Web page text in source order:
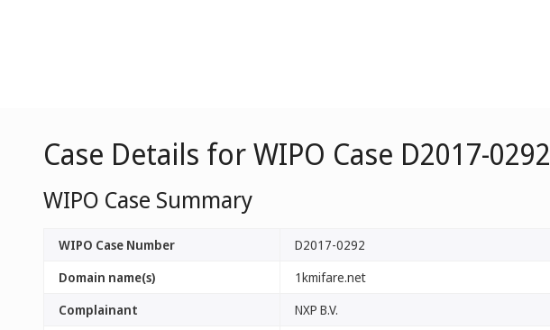
Case Details for WIPO Case D2017-0292
WIPO Case Summary
WIPO Case Number
D2017-0292
Domain name(s)
1kmifare.net
Complainant
NXP B.V.